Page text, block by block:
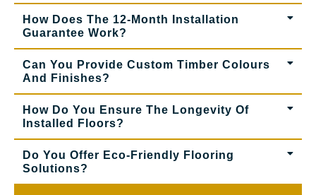
How Does The 12-Month Installation
Guarantee Work?
Can You Provide Custom Timber Colours
And Finishes?
How Do You Ensure The Longevity Of
Installed Floors?
Do You Offer Eco-Friendly Flooring
Solutions?